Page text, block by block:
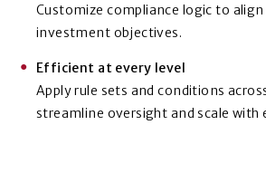
Customize compliance logic to
investment objectives.
Efficient at every level
Apply rule sets and conditions
streamline oversight and scale with